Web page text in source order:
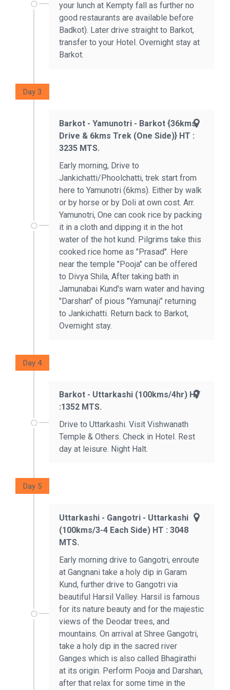
your lunch at Kempty fall as further no
good restaurants are available before
Badkot). Later drive straight to Barkot,
transfer to your Hotel. Overnight stay at
Barkot.
Day 3
Barkot - Yamunotri - Barkot {36kms
Drive & 6kms Trek (one Side)} HT :
3235 MTS.
Early morning, Drive to
Jankichatti/Phoolchatti, trek start from
here to Yamunotri (6kms). Either by walk
or by horse or by Doli at own cost. Arr.
Yamunotri, One can cook rice by packing
it in a cloth and dipping it in the hot
water of the hot kund. Pilgrims take this
cooked rice home as "Prasad". Here
near the temple "Pooja" can be offered
to Divya Shila, After taking bath in
Jamunabai Kund's warn water and having
"Darshan" of pious "Yamunaji" returning
to Jankichatti. Return back to Barkot,
Overnight stay.
Day 4
Barkot - Uttarkashi (100kms/4hr) HT
:1352 MTS.
Drive to Uttarkashi. Visit Vishwanath
Temple & Others. Check in Hotel. Rest
day at leisure. Night Halt.
Day 5
Uttarkashi - Gangotri - Uttarkashi
(100kms/3-4 Each Side) HT : 3048
MTS.
Early morning drive to Gangotri, enroute
at Gangnani take a holy dip in Garam
Kund, further drive to Gangotri via
beautiful Harsil Valley. Harsil is famous
for its nature beauty and for the majestic
views of the Deodar trees, and
mountains. On arrival at Shree Gangotri,
take a holy dip in the sacred river
Ganges which is also called Bhagirathi
at its origin. Perform Pooja and Darshan,
after that relax for some time in the